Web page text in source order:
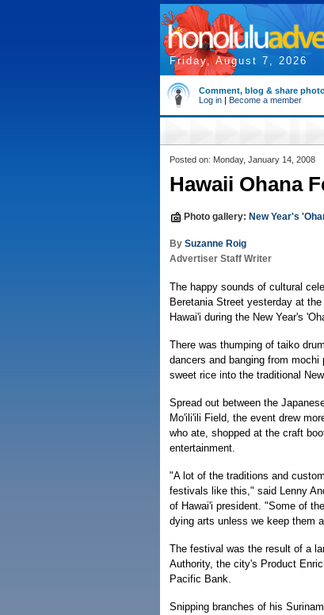
Friday, August 7, 2026
Comment, blog & share
Log in | Become a member
Posted on: Monday, January 14, 2008
Hawaii Ohana
Photo gallery: New Year's
By Suzanne Roig
Advertiser Staff Writer
The happy sounds of cultural
Beretania Street yesterday at
Hawai'i during the New Year's
There was thumping of taiko
dancers and banging from mochi
sweet rice into the traditional
Spread out between the
Mo'ili'ili Field, the event drew
who ate, shopped at the craft
entertainment.
"A lot of the traditions and
festivals like this," said Lenny
of Hawai'i president. "Some of
dying arts unless we keep them
The festival was the result of a
Authority, the city's Product
Pacific Bank.
Snipping branches of his